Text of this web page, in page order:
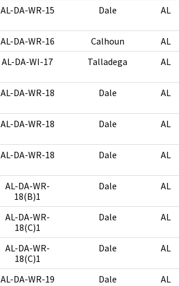
AL-DA-WR-15 Dale AL
AL-DA-WR-16 Calhoun AL
AL-DA-WI-17 Talladega AL
AL-DA-WR-18 Dale AL
AL-DA-WR-18 Dale AL
AL-DA-WR-18 Dale AL
AL-DA-WR-
18(B)1
Dale AL
AL-DA-WR-
18(C)1
Dale AL
AL-DA-WR-
18(C)1
Dale AL
AL-DA-WR-19 Dale AL